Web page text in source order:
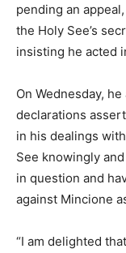
pending an
the Holy See’s
insisting he acted
On Wednesday,
declarations
in his dealings
See knowingly
in question and
against Mincione
“I am delighted